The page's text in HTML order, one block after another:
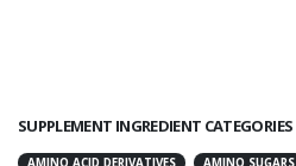
SUPPLEMENT INGREDIENT CATEGORIES